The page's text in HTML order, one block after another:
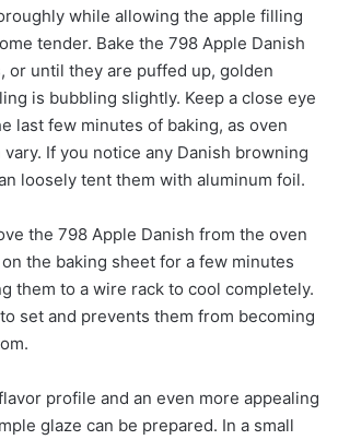
while allowing the apple filling
tender. Bake the 798 Apple Danish
or until they are puffed up, golden
is bubbling slightly. Keep a close eye
last few minutes of baking, as oven
If you notice any Danish browning
loosely tent them with aluminum foil.
the 798 Apple Danish from the oven
the baking sheet for a few minutes
them to a wire rack to cool completely.
set and prevents them from becoming
profile and an even more appealing
glaze can be prepared. In a small